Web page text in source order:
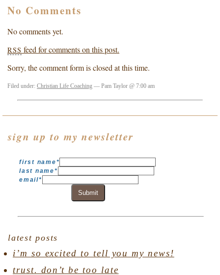
No Comments
No comments yet.
RSS feed for comments on this post.
Sorry, the comment form is closed at this time.
Filed under: Christian Life Coaching — Pam Taylor @ 7:00 am
sign up to my newsletter
first name*
last name*
email*
Submit
latest posts
i’m so excited to tell you my news!
trust. don’t be too late